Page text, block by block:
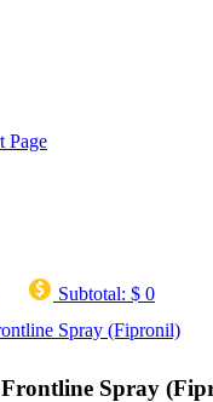
Subtotal: $ 0
Spray (Fipronil)
Frontline Spray